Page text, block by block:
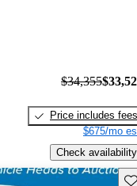
$34,355
Price includes fees
$675/mo
Check availability